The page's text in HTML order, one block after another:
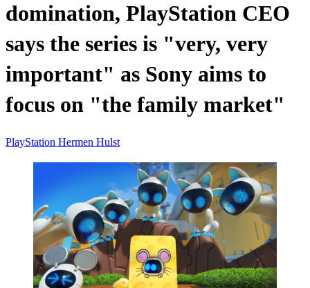
domination, PlayStation CEO
says the series is "very, very
important" as Sony aims to
focus on "the family market"
PlayStation Hermen Hulst